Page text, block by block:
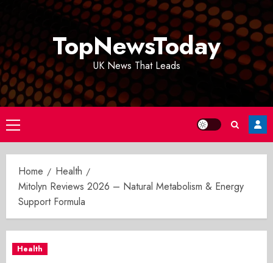
TopNewsToday
UK News That Leads
Primary
Menu
Home
Health
Mitolyn Reviews 2026 – Natural Metabolism & Energy
Support Formula
Health